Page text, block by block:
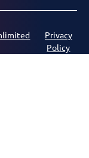
Privacy
Policy